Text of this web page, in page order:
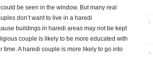
be seen in the window. But many real
don’t want to live in a haredi
buildings in haredi areas may not be kept
couple is likely to be more educated with
A haredi couple is more likely to go into